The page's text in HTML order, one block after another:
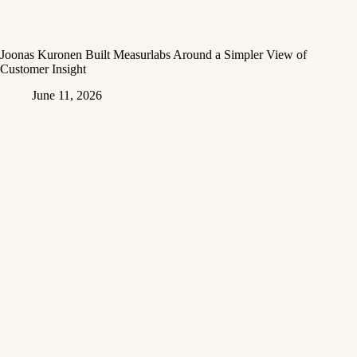
Joonas Kuronen Built Measurlabs Around a Simpler View of
Customer Insight
June 11, 2026